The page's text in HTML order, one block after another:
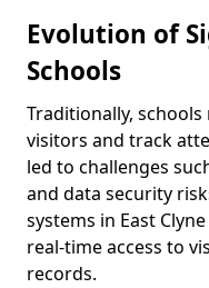
Evolution of
Schools
Traditionally,
visitors and track
led to challenges
and data security
systems in East
real-time access to
records.